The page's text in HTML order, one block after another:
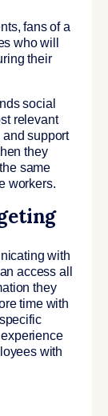
fans of a
who will
their
social
relevant
support
they
same
workers.
with
access all
they
time with
with